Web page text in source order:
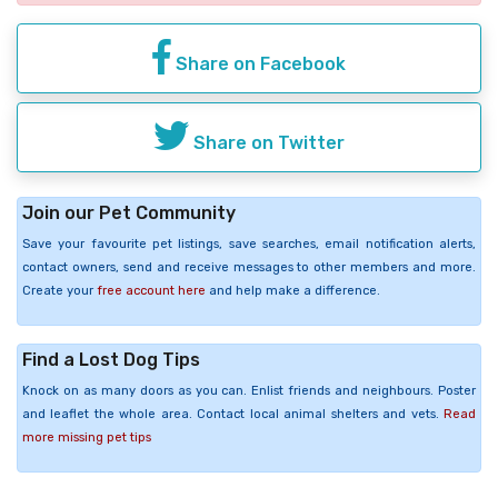
Share on Facebook
Share on Twitter
Join our Pet Community
Save your favourite pet listings, save searches, email notification alerts,
contact owners, send and receive messages to other members and more.
Create your free account here and help make a difference.
Find a Lost Dog Tips
Knock on as many doors as you can. Enlist friends and neighbours. Poster
and leaflet the whole area. Contact local animal shelters and vets. Read
more missing pet tips